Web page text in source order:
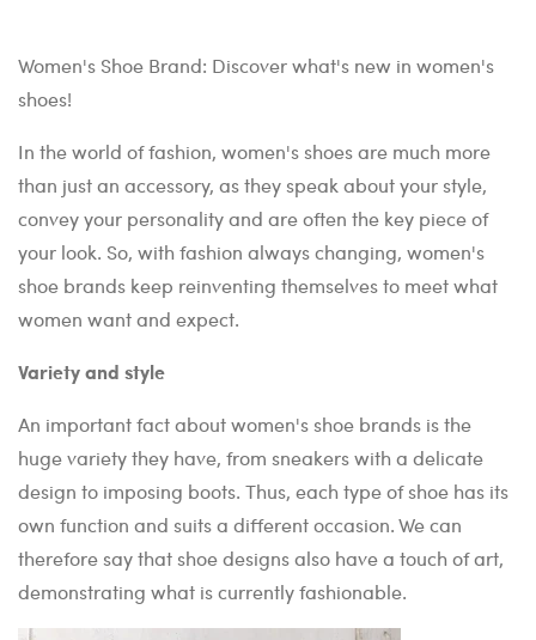
Women's Shoe Brand: Discover what's new in women's
shoes!
In the world of fashion, women's shoes are much more
than just an accessory, as they speak about your style,
convey your personality and are often the key piece of
your look. So, with fashion always changing, women's
shoe brands keep reinventing themselves to meet what
women want and expect.
Variety and style
An important fact about women's shoe brands is the
huge variety they have, from sneakers with a delicate
design to imposing boots. Thus, each type of shoe has its
own function and suits a different occasion. We can
therefore say that shoe designs also have a touch of art,
demonstrating what is currently fashionable.